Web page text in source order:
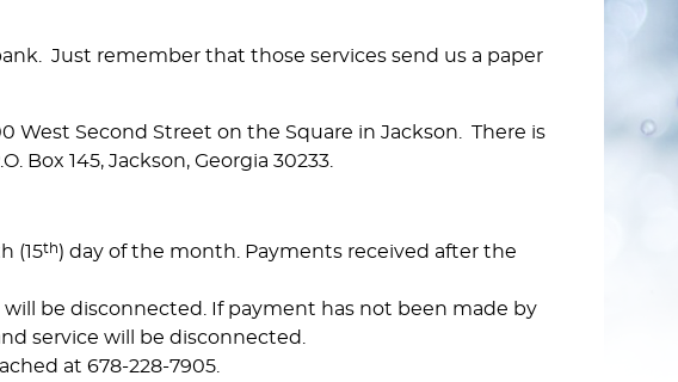
Just remember that those services send us a paper
West Second Street on the Square in Jackson. There is
145, Jackson, Georgia 30233.
(15th) day of the month. Payments received after the
will be disconnected. If payment has not been made by
service will be disconnected.
at 678-228-7905.